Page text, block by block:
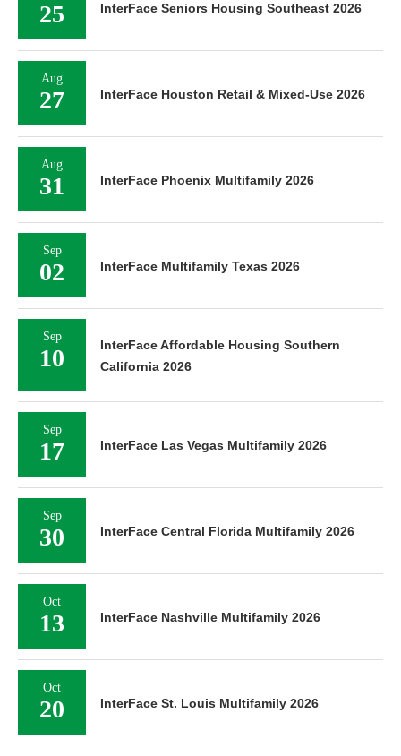
25 InterFace Seniors Housing Southeast 2026
Aug
27 InterFace Houston Retail & Mixed-Use 2026
Aug
31 InterFace Phoenix Multifamily 2026
Sep
02 InterFace Multifamily Texas 2026
Sep
10
InterFace Affordable Housing Southern
California 2026
Sep
17 InterFace Las Vegas Multifamily 2026
Sep
30 InterFace Central Florida Multifamily 2026
Oct
13 InterFace Nashville Multifamily 2026
Oct
20 InterFace St. Louis Multifamily 2026